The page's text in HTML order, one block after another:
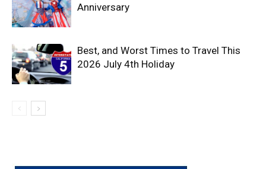
Anniversary
Best, and Worst Times to Travel This
2026 July 4th Holiday